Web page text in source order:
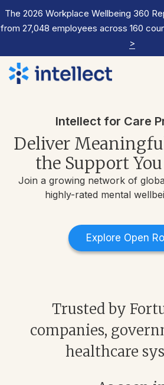
The 2026 Workplace Wellbeing 360
from 27,048 employees across 160
>
Intellect for Care
Deliver
the Support
Join a growing network of
highly-rated mental
Explore Open
Trusted by
companies,
healthcare